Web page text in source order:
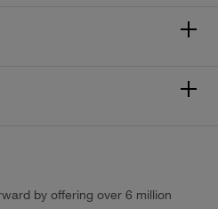
by offering over 6 million